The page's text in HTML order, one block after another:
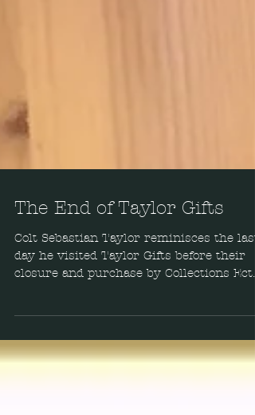
The End of Taylor Gifts
Colt Sebastian Taylor reminisces the last
day he visited Taylor Gifts before their